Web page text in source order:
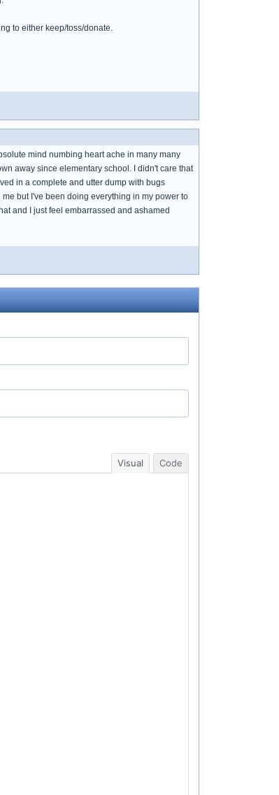
to either keep/toss/donate.
mind numbing heart ache in many many
away since elementary school. I didn't care that
in a complete and utter dump with bugs
but I've been doing everything in my power to
and I just feel embarrassed and ashamed
Visual Code